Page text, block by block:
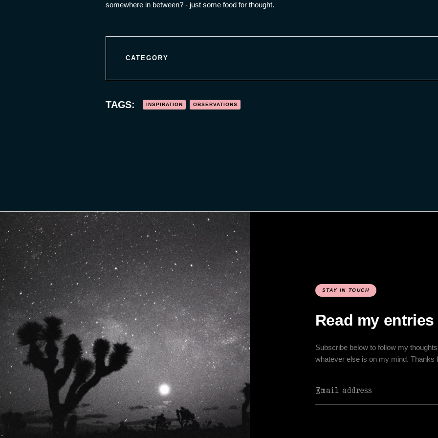
somewhere in between? - just some food for thought.
CATEGORY
TAGS: INSPIRATION OBSERVATIONS
STAY IN TOUCH
Read my entries
Subscribe below to follow my
whatever else is on my mind. Thanks